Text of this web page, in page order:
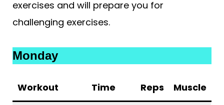
exercises and will prepare you for
challenging exercises.
Monday
Workout Time Reps Muscle